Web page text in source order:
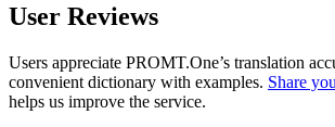
User Reviews
Users appreciate PROMT.One’s translation
convenient dictionary with examples. Share
helps us improve the service.